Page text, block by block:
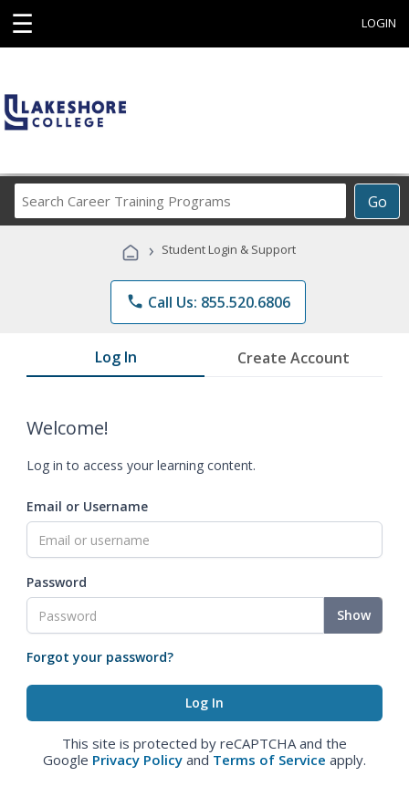
☰ LOGIN
Go
Career
Programs
› Student Login & Support
phone Call Us: 855.520.6806
Log In Create Account
Welcome!
Log in to access your learning content.
Email or Username
Password
Show
Forgot your password?
This site is protected by reCAPTCHA and the
Google Privacy Policy and Terms of Service apply.